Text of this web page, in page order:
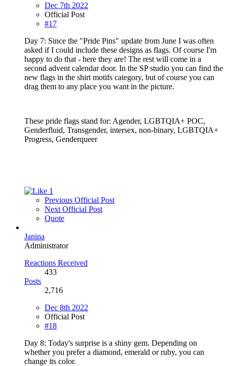
Dec 7th 2022
Official Post
#17
Day 7: Since the "Pride Pins" update from June I was often
asked if I could include these designs as flags. Of course I'm
happy to do that - here they are! The rest will come in a
second advent calendar door. In the SP studio you can find the
new flags in the shirt motifs category, but of course you can
drag them to any place you want in the picture.
These pride flags stand for: Agender, LGBTQIA+ POC,
Genderfluid, Transgender, intersex, non-binary, LGBTQIA+
Progress, Genderqueer
1
Previous Official Post
Next Official Post
Quote
Janina
Administrator
Reactions Received
433
Posts
2,716
Dec 8th 2022
Official Post
#18
Day 8: Today's surprise is a shiny gem. Depending on
whether you prefer a diamond, emerald or ruby, you can
change its color.